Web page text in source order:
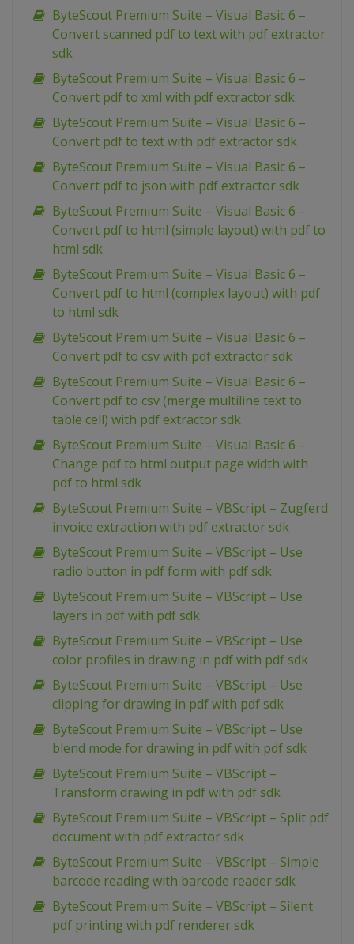
ByteScout Premium Suite – Visual Basic 6 –
Convert scanned pdf to text with pdf extractor
sdk
ByteScout Premium Suite – Visual Basic 6 –
Convert pdf to xml with pdf extractor sdk
ByteScout Premium Suite – Visual Basic 6 –
Convert pdf to text with pdf extractor sdk
ByteScout Premium Suite – Visual Basic 6 –
Convert pdf to json with pdf extractor sdk
ByteScout Premium Suite – Visual Basic 6 –
Convert pdf to html (simple layout) with pdf to
html sdk
ByteScout Premium Suite – Visual Basic 6 –
Convert pdf to html (complex layout) with pdf
to html sdk
ByteScout Premium Suite – Visual Basic 6 –
Convert pdf to csv with pdf extractor sdk
ByteScout Premium Suite – Visual Basic 6 –
Convert pdf to csv (merge multiline text to
table cell) with pdf extractor sdk
ByteScout Premium Suite – Visual Basic 6 –
Change pdf to html output page width with
pdf to html sdk
ByteScout Premium Suite – VBScript – Zugferd
invoice extraction with pdf extractor sdk
ByteScout Premium Suite – VBScript – Use
radio button in pdf form with pdf sdk
ByteScout Premium Suite – VBScript – Use
layers in pdf with pdf sdk
ByteScout Premium Suite – VBScript – Use
color profiles in drawing in pdf with pdf sdk
ByteScout Premium Suite – VBScript – Use
clipping for drawing in pdf with pdf sdk
ByteScout Premium Suite – VBScript – Use
blend mode for drawing in pdf with pdf sdk
ByteScout Premium Suite – VBScript –
Transform drawing in pdf with pdf sdk
ByteScout Premium Suite – VBScript – Split pdf
document with pdf extractor sdk
ByteScout Premium Suite – VBScript – Simple
barcode reading with barcode reader sdk
ByteScout Premium Suite – VBScript – Silent
pdf printing with pdf renderer sdk